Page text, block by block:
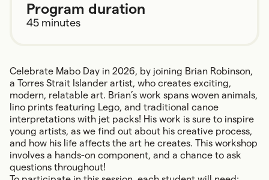
Program duration
45 minutes
Celebrate Mabo Day in 2026, by joining Brian Robinson,
a Torres Strait Islander artist, who creates exciting,
modern, relatable art. Brian’s work spans woven animals,
lino prints featuring Lego, and traditional canoe
interpretations with jet packs! His work is sure to inspire
young artists, as we find out about his creative process,
and how his life affects the art he creates. This workshop
involves a hands-on component, and a chance to ask
questions throughout!